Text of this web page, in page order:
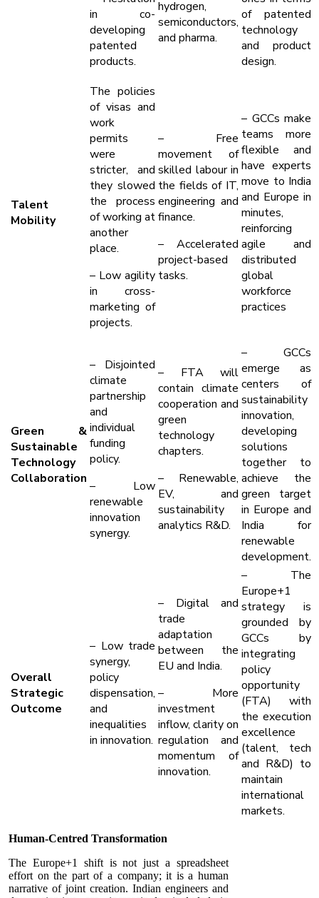
in co-
developing
patented
products.
hydrogen,
semiconductors,
and pharma.
of patented
technology
and product
design.
Talent
Mobility
The policies
of visas and
work
permits
were
stricter, and
they slowed
the process
of working at
another
place.
– Low agility
in cross-
marketing of
projects.
– Free
movement of
skilled labour in
the fields of IT,
engineering and
finance.
– Accelerated
project-based
tasks.
– GCCs make
teams more
flexible and
have experts
move to India
and Europe in
minutes,
reinforcing
agile and
distributed
global
workforce
practices
Green &
Sustainable
Technology
Collaboration
– Disjointed
climate
partnership
and
individual
funding
policy.
– Low
renewable
innovation
synergy.
– FTA will
contain climate
cooperation and
green
technology
chapters.
– Renewable,
EV, and
sustainability
analytics R&D.
– GCCs
emerge as
centers of
sustainability
innovation,
developing
solutions
together to
achieve the
green target
in Europe and
India for
renewable
development.
Overall
Strategic
Outcome
– Low trade
synergy,
policy
dispensation,
and
inequalities
in innovation.
– Digital and
trade
adaptation
between the
EU and India.
– More
investment
inflow, clarity on
regulation and
momentum of
innovation.
– The
Europe+1
strategy is
grounded by
GCCs by
integrating
policy
opportunity
(FTA) with
the execution
excellence
(talent, tech
and R&D) to
maintain
international
markets.
Human-Centred Transformation
The Europe+1 shift is not just a spreadsheet
effort on the part of a company; it is a human
narrative of joint creation. Indian engineers and